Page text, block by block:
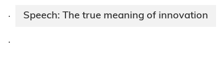
· Speech: The true meaning of innovation
·